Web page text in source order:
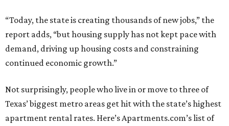
“Today, the state is creating thousands of new jobs,” the
report adds, “but housing supply has not kept pace with
demand, driving up housing costs and constraining
continued economic growth.”
Not surprisingly, people who live in or move to three of
Texas’ biggest metro areas get hit with the state’s highest
apartment rental rates. Here’s Apartments.com’s list of